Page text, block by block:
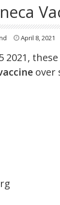
April 8, 2021
2021,
over